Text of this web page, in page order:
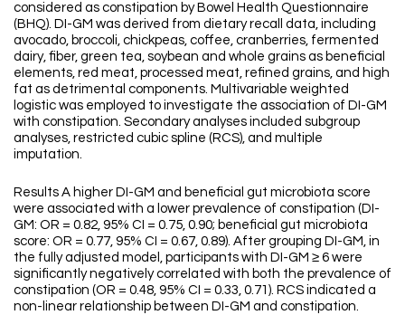
considered as constipation by Bowel Health Questionnaire
(BHQ). DI-GM was derived from dietary recall data, including
avocado, broccoli, chickpeas, coffee, cranberries, fermented
dairy, fiber, green tea, soybean and whole grains as beneficial
elements, red meat, processed meat, refined grains, and high
fat as detrimental components. Multivariable weighted
logistic was employed to investigate the association of DI-GM
with constipation. Secondary analyses included subgroup
analyses, restricted cubic spline (RCS), and multiple
imputation.
Results A higher DI-GM and beneficial gut microbiota score
were associated with a lower prevalence of constipation (DI-
GM: OR = 0.82, 95% CI = 0.75, 0.90; beneficial gut microbiota
score: OR = 0.77, 95% CI = 0.67, 0.89). After grouping DI-GM, in
the fully adjusted model, participants with DI-GM ≥ 6 were
significantly negatively correlated with both the prevalence of
constipation (OR = 0.48, 95% CI = 0.33, 0.71). RCS indicated a
non-linear relationship between DI-GM and constipation.